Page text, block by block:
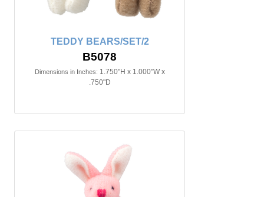
TEDDY BEARS/SET/2
B5078
Dimensions in Inches: 1.750"H x 1.000"W x
.750"D